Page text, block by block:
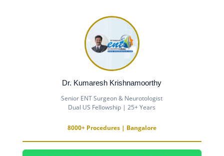
Dr. Kumaresh Krishnamoorthy
Senior ENT Surgeon & Neurotologist
Dual US Fellowship | 25+ Years
8000+ Procedures | Bangalore